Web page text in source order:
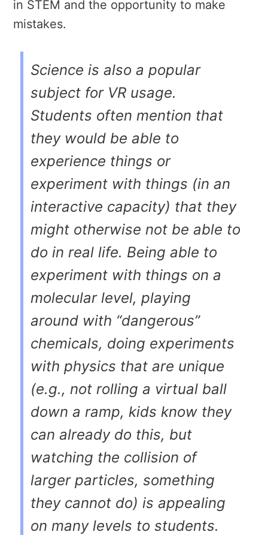
in STEM and the opportunity to make
mistakes.
Science is also a popular
subject for VR usage.
Students often mention that
they would be able to
experience things or
experiment with things (in an
interactive capacity) that they
might otherwise not be able to
do in real life. Being able to
experiment with things on a
molecular level, playing
around with “dangerous”
chemicals, doing experiments
with physics that are unique
(e.g., not rolling a virtual ball
down a ramp, kids know they
can already do this, but
watching the collision of
larger particles, something
they cannot do) is appealing
on many levels to students.